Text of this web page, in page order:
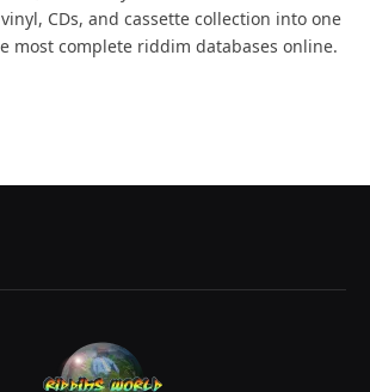
CDs, and cassette collection into one
most complete riddim databases online.